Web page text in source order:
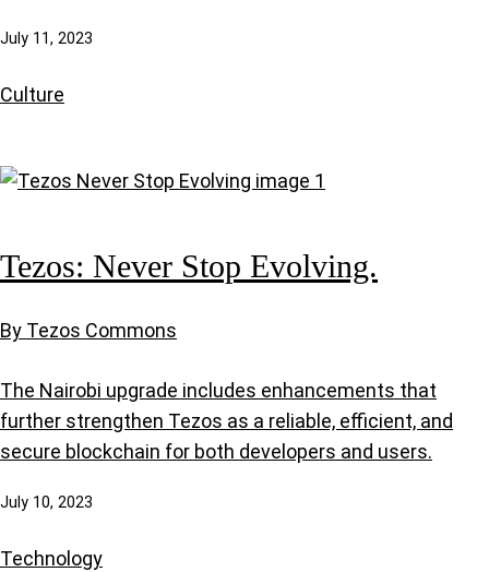
July 11, 2023
Culture
Tezos: Never Stop Evolving.
By Tezos Commons
The Nairobi upgrade includes enhancements that
further strengthen Tezos as a reliable, efficient, and
secure blockchain for both developers and users.
July 10, 2023
Technology